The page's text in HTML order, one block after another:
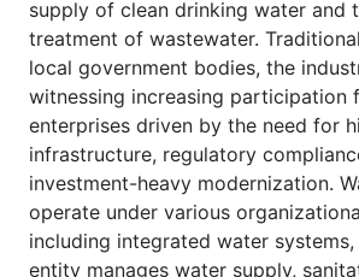
supply of clean drinking water and
treatment of wastewater.
local government bodies, the
witnessing increasing participation
enterprises driven by the need for
infrastructure, regulatory
investment-heavy modernization.
operate under various
including integrated water
entity manages water supply,